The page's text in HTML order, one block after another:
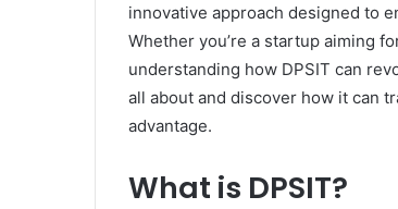
innovative approach designed to
Whether you’re a startup aiming
understanding how DPSIT can
all about and discover how it can
advantage.
What is DPSIT?